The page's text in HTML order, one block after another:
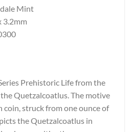
Mint
3.2mm
Prehistoric Life from the
Quetzalcoatlus. The motive
struck from one ounce of
the Quetzalcoatlus in